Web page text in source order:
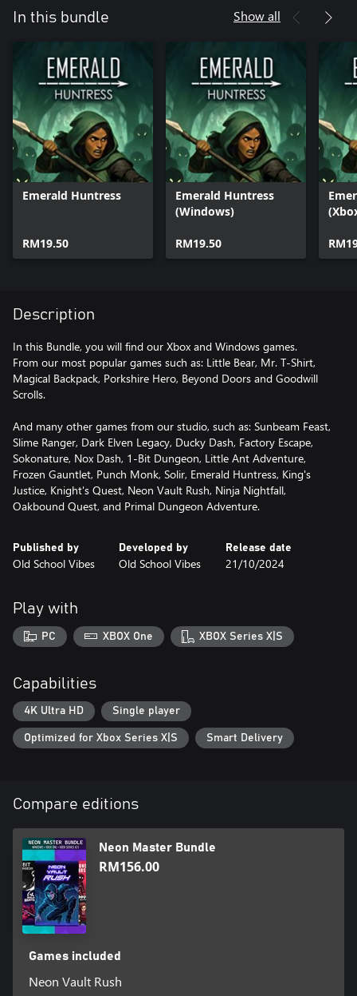
In this bundle Show all
Emerald Huntress
RM19.50
Emerald Huntress
(Windows)
RM19.50
Description
In this Bundle, you will find our Xbox and Windows games.
From our most popular games such as: Little Bear, Mr. T-Shirt,
Magical Backpack, Porkshire Hero, Beyond Doors and Goodwill
Scrolls.
And many other games from our studio, such as: Sunbeam Feast,
Slime Ranger, Dark Elven Legacy, Ducky Dash, Factory Escape,
Sokonature, Nox Dash, 1-Bit Dungeon, Little Ant Adventure,
Frozen Gauntlet, Punch Monk, Solir, Emerald Huntress, King's
Justice, Knight's Quest, Neon Vault Rush, Ninja Nightfall,
Oakbound Quest, and Primal Dungeon Adventure.
Published by
Old School Vibes
Developed by
Old School Vibes
Release date
21/10/2024
Play with
PC XBOX One XBOX Series X|S
Capabilities
4K Ultra HD Single player
Optimized for Xbox Series X|S Smart Delivery
Compare editions
Neon Master Bundle
RM156.00
Games included
Neon Vault Rush